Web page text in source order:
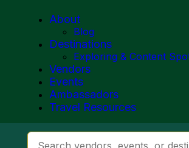
About
Blog
Destinations
Exploring & Content
Vendors
Events
Ambassadors
Travel Resources